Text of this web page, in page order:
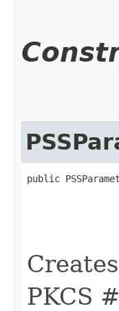
public
PKCS